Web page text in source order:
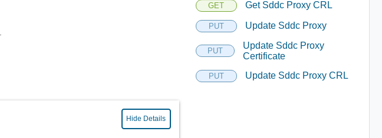
Hide Details
GET Get Sddc Proxy CRL
PUT Update Sddc Proxy
PUT
Update Sddc Proxy
Certificate
PUT Update Sddc Proxy CRL